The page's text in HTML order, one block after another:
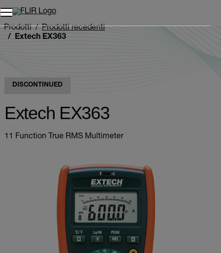
Unread messages
Modello
Rimuovi
articolo
Aggiungi al carrello
Aggiunto al carrello
Prodotti
Prodotti recedenti
Extech EX363
DISCONTINUED
Extech EX363
11 Function True RMS Multimeter